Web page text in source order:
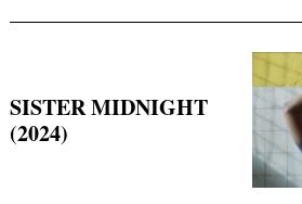
SISTER MIDNIGHT
(2024)